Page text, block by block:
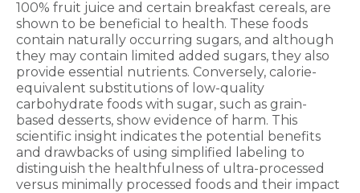
100% fruit juice and certain breakfast cereals, are
shown to be beneficial to health. These foods
contain naturally occurring sugars, and although
they may contain limited added sugars, they also
provide essential nutrients. Conversely, calorie-
equivalent substitutions of low-quality
carbohydrate foods with sugar, such as grain-
based desserts, show evidence of harm. This
scientific insight indicates the potential benefits
and drawbacks of using simplified labeling to
distinguish the healthfulness of ultra-processed
versus minimally processed foods and their impact